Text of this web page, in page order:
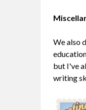
We also
but I've
writing